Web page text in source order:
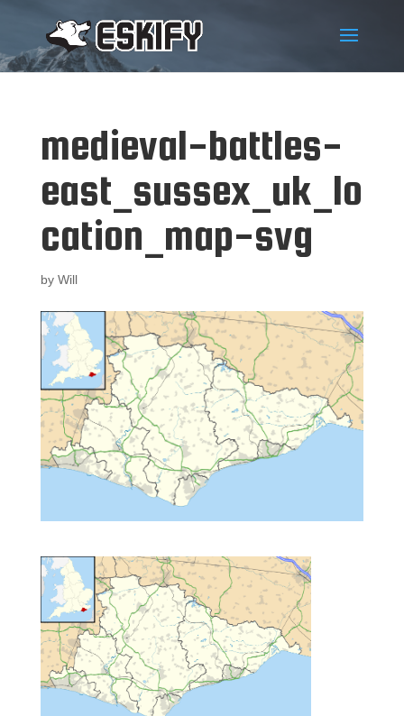
medieval-battles-
east_sussex_uk_lo
cation_map-svg
by Will